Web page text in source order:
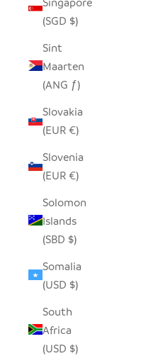
(SGD $)
Sint
Maarten
(ANG ƒ)
Slovakia
(EUR €)
Slovenia
(EUR €)
Solomon
Islands
(SBD $)
Somalia
(USD $)
South
Africa
(USD $)